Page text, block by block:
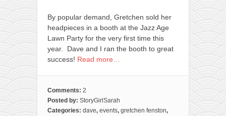
By popular demand, Gretchen sold her
headpieces in a booth at the Jazz Age
Lawn Party for the very first time this
year. Dave and I ran the booth to great
success! Read more…
Comments: 2
Posted by: StoryGirlSarah
Categories: dave, events, gretchen fenston,